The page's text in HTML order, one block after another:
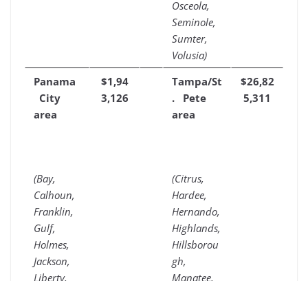
Osceola,
Seminole,
Sumter,
Volusia)
Panama
City
area
(Bay,
Calhoun,
Franklin,
Gulf,
Holmes,
Jackson,
Liberty,
$1,94
3,126
Tampa/St
. Pete
area
(Citrus,
Hardee,
Hernando,
Highlands,
Hillsborou
gh,
Manatee,
$26,82
5,311